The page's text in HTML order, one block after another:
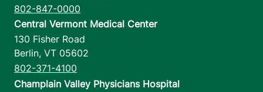
802-847-0000
Central Vermont Medical Center
130 Fisher Road
Berlin, VT 05602
802-371-4100
Champlain Valley Physicians Hospital